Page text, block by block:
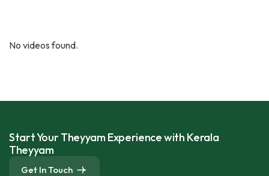
No videos found.
Start Your Theyyam Experience with Kerala
Theyyam
Get In Touch